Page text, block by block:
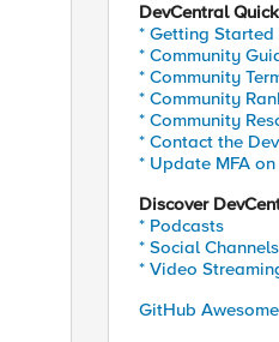
DevCentral
* Getting
* Community
* Community
* Community
* Community
* Contact the
* Update MFA
Discover
* Podcasts
* Social Channels
* Video
GitHub